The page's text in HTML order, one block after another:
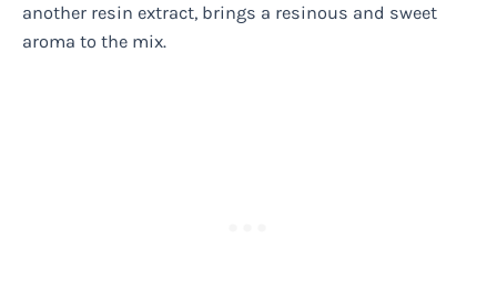
another resin extract, brings a resinous and sweet
aroma to the mix.